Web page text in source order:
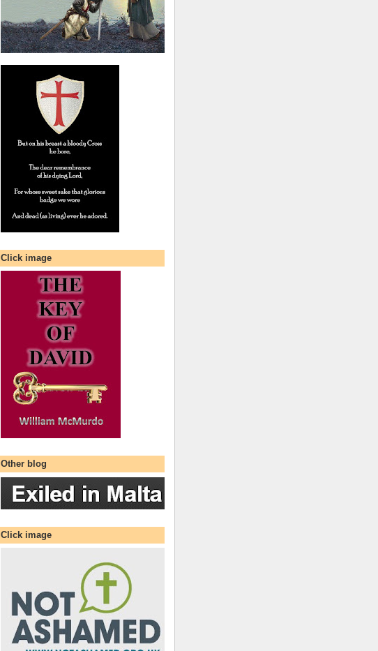
Click image
Other blog
Click image